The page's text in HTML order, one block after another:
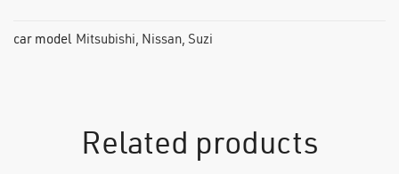
car model Mitsubishi, Nissan, Suzi
Related products